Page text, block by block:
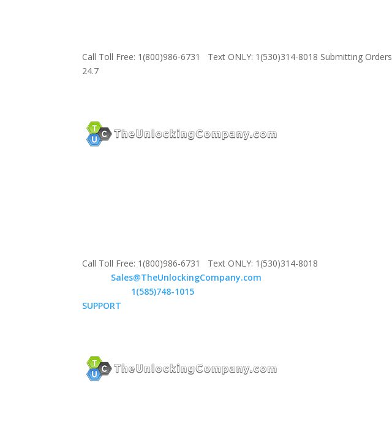
Call Toll Free: 1(800)986-6731 Text ONLY: 1(530)314-8018 Submitting Orders
24.7
Call Toll Free: 1(800)986-6731 Text ONLY: 1(530)314-8018
Sales@TheUnlockingCompany.com
1(585)748-1015
SUPPORT